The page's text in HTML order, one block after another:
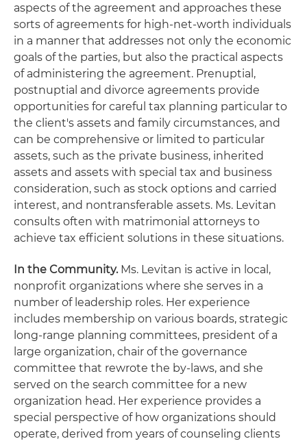
aspects of the agreement and approaches these
sorts of agreements for high-net-worth individuals
in a manner that addresses not only the economic
goals of the parties, but also the practical aspects
of administering the agreement. Prenuptial,
postnuptial and divorce agreements provide
opportunities for careful tax planning particular to
the client's assets and family circumstances, and
can be comprehensive or limited to particular
assets, such as the private business, inherited
assets and assets with special tax and business
consideration, such as stock options and carried
interest, and nontransferable assets. Ms. Levitan
consults often with matrimonial attorneys to
achieve tax efficient solutions in these situations.
In the Community.Ms. Levitan is active in local,
nonprofit organizations where she serves in a
number of leadership roles. Her experience
includes membership on various boards, strategic
long-range planning committees, president of a
large organization, chair of the governance
committee that rewrote the by-laws, and she
served on the search committee for a new
organization head. Her experience provides a
special perspective of how organizations should
operate, derived from years of counseling clients